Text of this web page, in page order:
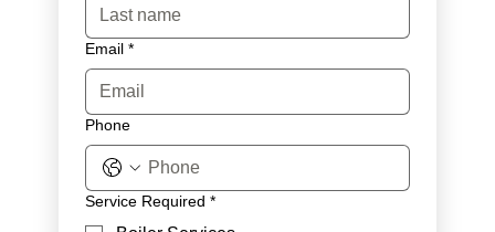
Email *
Phone
Service Required *